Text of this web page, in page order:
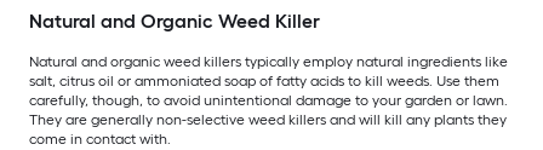
Natural and Organic Weed Killer
Natural and organic weed killers typically employ natural ingredients like
salt, citrus oil or ammoniated soap of fatty acids to kill weeds. Use them
carefully, though, to avoid unintentional damage to your garden or lawn.
They are generally non-selective weed killers and will kill any plants they
come in contact with.